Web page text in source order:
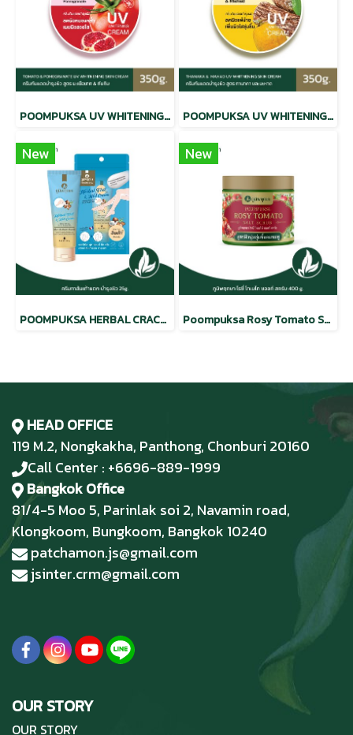
POOMPUKSA UV WHITENING BEAUTY SKIN CREAM TOMATO & POMEGRANATE POOMPUKSA UV WHITENING BEAUTY SKIN CREAM THANAKA & MAHAD
New
POOMPUKSA HERBAL CRACKED HEEL CREAM
New
Poompuksa Rosy Tomato Salt Scrub CODE: 9332-2
HEAD OFFICE
119 M.2, Nongkakha, Panthong, Chonburi 20160
Call Center : +6696-889-1999
Bangkok Office
81/4-5 Moo 5, Parinlak soi 2, Navamin road,
Klongkoom, Bungkoom, Bangkok 10240
patchamon.js@gmail.com
jsinter.crm@gmail.com
OUR STORY
OUR STORY